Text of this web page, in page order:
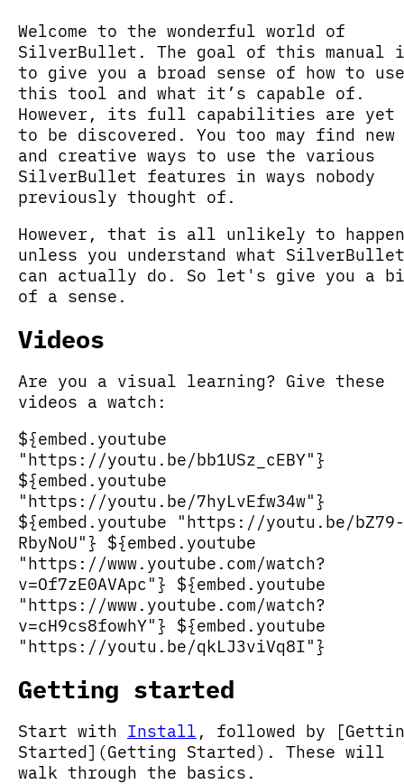
Welcome to the wonderful world of
SilverBullet. The goal of this manual
to give you a broad sense of how to use
this tool and what it’s capable of.
However, its full capabilities are yet
to be discovered. You too may find new
and creative ways to use the various
SilverBullet features in ways nobody
previously thought of.
However, that is all unlikely to happen
unless you understand what SilverBullet
can actually do. So let's give you a
of a sense.
Videos
Are you a visual learning? Give these
videos a watch:
${embed.youtube
"https://youtu.be/bb1USz_cEBY"}
${embed.youtube
"https://youtu.be/7hyLvEfw34w"}
${embed.youtube "https://youtu.be/bZ79-
RbyNoU"} ${embed.youtube
"https://www.youtube.com/watch?
v=Of7zE0AVApc"} ${embed.youtube
"https://www.youtube.com/watch?
v=cH9cs8fowhY"} ${embed.youtube
"https://youtu.be/qkLJ3viVq8I"}
Getting started
Start with Install , followed by
Started](Getting Started). These will
walk through the basics.